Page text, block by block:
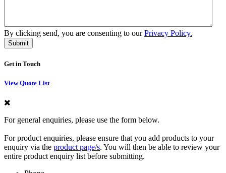
By clicking send, you are consenting to ourPrivacy Policy.
Get in Touch
View Quote List
For general enquiries, please use the form below.
For product enquiries, please ensure that you add products to your
enquiry via the product page/s. You will then be able to review your
entire product enquiry list before submitting.